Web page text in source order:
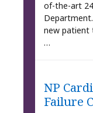
of-the-art
new patient
…
NP
Failure